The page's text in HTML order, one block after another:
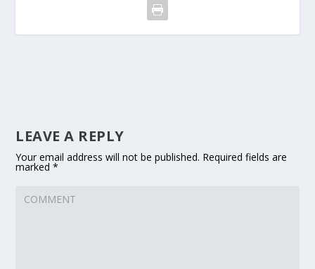
LEAVE A REPLY
Your email address will not be published. Required fields are
marked*